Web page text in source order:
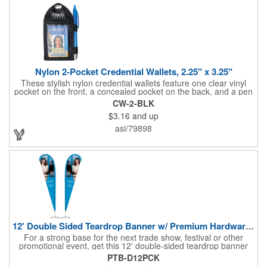
Cumbersome Attachment Clips Or Accessories. Made in the
Nylon 2-Pocket Credential Wallets, 2.25" x 3.25"
These stylish nylon credential wallets feature one clear vinyl
pocket on the front, a concealed pocket on the back, and a pen
holder (pen not included). Triangular top lies flat. Slot at the top
allows for easy attachment to lanyard, clip or chain. These
unique badge holder/credential holders are perfect for trade
shows, conventions, and more! Add a custom imprint in any
PMS color. Insert size: 2.25" W x 3.25" H.
CW-2-BLK
$3.16 and up
asi/79898
12' Double Sided Teardrop Banner w/ Premium Hardware & Base
For a strong base for the next trade show, festival or other
promotional event, get this 12' double-sided teardrop banner
with premium hardware and base! This attention-grabbing sign
is made from knitted polyester and can be customized with a
PTB-D12PCK